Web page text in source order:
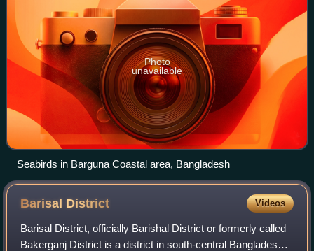
Photo
unavailable
Seabirds in Barguna Coastal area, Bangladesh
Barisal District Videos
Barisal District, officially Barishal District or formerly called
Bakerganj District is a district in south-central Bangladesh,